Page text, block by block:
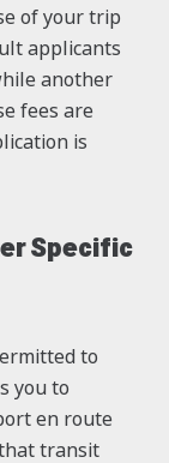
of your trip
applicants
another
fees are
is
Specific
to
you to
en route
transit